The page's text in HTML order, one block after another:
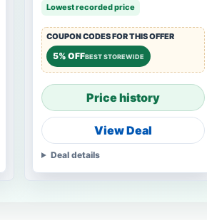
Lowest recorded price
COUPON CODES FOR THIS OFFER
5% OFFBEST STOREWIDE
Price history
View Deal
Deal details